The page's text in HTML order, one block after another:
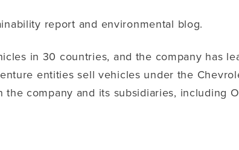
report and environmental blog.
in 30 countries, and the company has
entities sell vehicles under the
company and its subsidiaries, including